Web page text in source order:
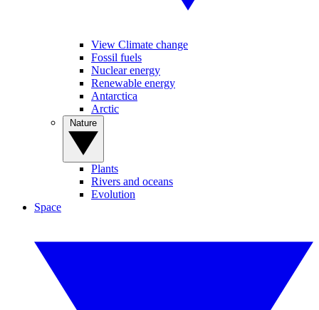
View Climate change
Fossil fuels
Nuclear energy
Renewable energy
Antarctica
Arctic
Plants
Rivers and oceans
Evolution
Space